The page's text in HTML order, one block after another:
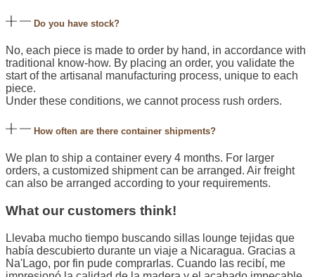
Do you have stock?
No, each piece is made to order by hand, in accordance with
traditional know-how. By placing an order, you validate the
start of the artisanal manufacturing process, unique to each
piece.
Under these conditions, we cannot process rush orders.
How often are there container shipments?
We plan to ship a container every 4 months. For larger
orders, a customized shipment can be arranged. Air freight
can also be arranged according to your requirements.
What our customers think!
Llevaba mucho tiempo buscando sillas lounge tejidas que
había descubierto durante un viaje a Nicaragua. Gracias a
Na'Lago, por fin pude comprarlas. Cuando las recibí, me